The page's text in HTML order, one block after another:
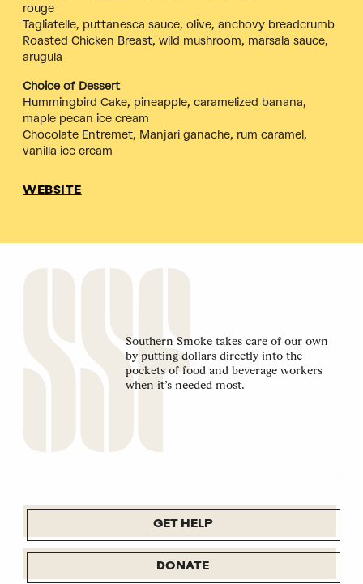
rouge
Tagliatelle, puttanesca sauce, olive, anchovy breadcrumb
Roasted Chicken Breast, wild mushroom, marsala sauce,
arugula
Choice of Dessert
Hummingbird Cake, pineapple, caramelized banana,
maple pecan ice cream
Chocolate Entremet, Manjari ganache, rum caramel,
vanilla ice cream
WEBSITE
Southern Smoke takes care of our own
by putting dollars directly into the
pockets of food and beverage workers
when it’s needed most.
GET HELP
DONATE